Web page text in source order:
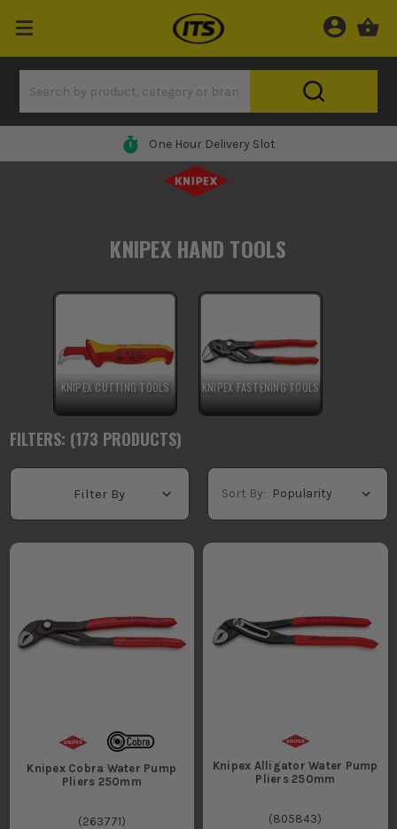
One Hour Delivery Slot
KNIPEX HAND TOOLS
KNIPEX CUTTING TOOLS KNIPEX FASTENING TOOLS
FILTERS: (173 PRODUCTS)
Filter By Sort By:
Knipex Cobra Water Pump
Pliers 250mm
(263771)
Knipex Alligator Water Pump
Pliers 250mm
(805843)